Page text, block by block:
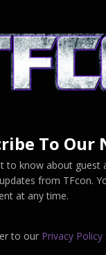
exclusive Ocular
Collectible Pins
To
to know about guest
from TFcon.
at any time.
to our Privacy Policy